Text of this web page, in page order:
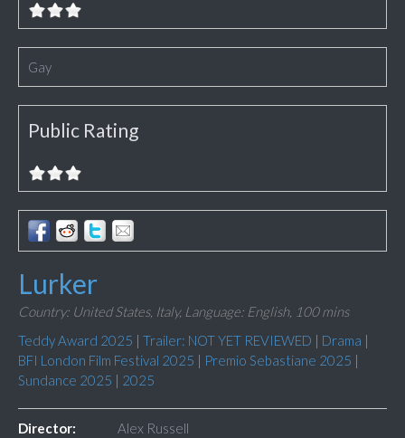
Gay
Public Rating
Lurker
Country: United States, Italy, Language: English, 100 mins
Teddy Award 2025 | Trailer: NOT YET REVIEWED | Drama |
BFI London Film Festival 2025 | Premio Sebastiane 2025 |
Sundance 2025 | 2025
Director:
Alex Russell